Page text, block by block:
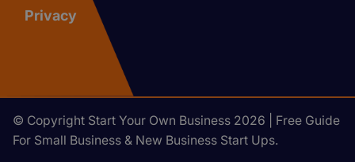
Privacy
© Copyright Start Your Own Business 2026 | Free Guide
For Small Business & New Business Start Ups.